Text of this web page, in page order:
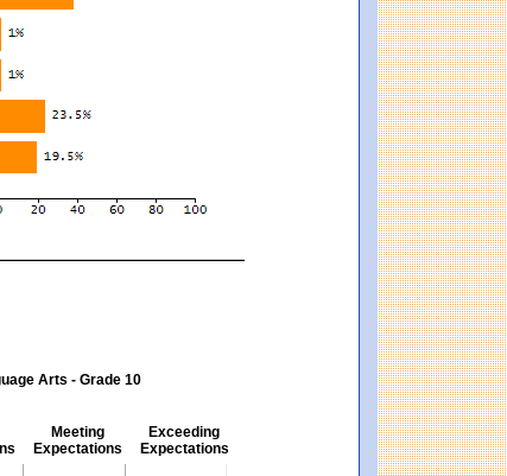
Arts - Grade 10
Meeting
Expectations
Exceeding
Expectations
10